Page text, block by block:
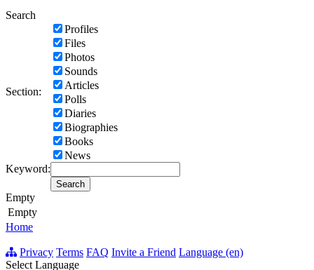
Search
Section:
Profiles
Files
Photos
Sounds
Articles
Polls
Diaries
Biographies
Books
News
Keyword:
Empty
Empty
Home
Privacy Terms FAQ Invite a Friend Language (en)
Select Language